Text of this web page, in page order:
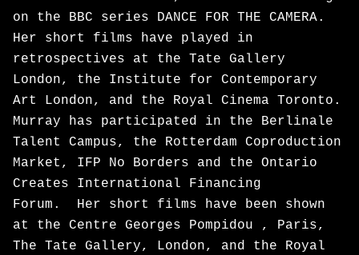
on the BBC series DANCE FOR THE CAMERA.
Her short films have played in
retrospectives at the Tate Gallery
London, the Institute for Contemporary
Art London, and the Royal Cinema Toronto.
Murray has participated in the Berlinale
Talent Campus, the Rotterdam Coproduction
Market, IFP No Borders and the Ontario
Creates International Financing
Forum. Her short films have been shown
at the Centre Georges Pompidou , Paris,
The Tate Gallery, London, and the Royal